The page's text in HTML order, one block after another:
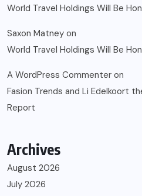
World Travel Holdings Will Be
Saxon Matney on
World Travel Holdings Will Be
A WordPress Commenter on
Fasion Trends and Li Edelkoort
Report
Archives
August 2026
July 2026